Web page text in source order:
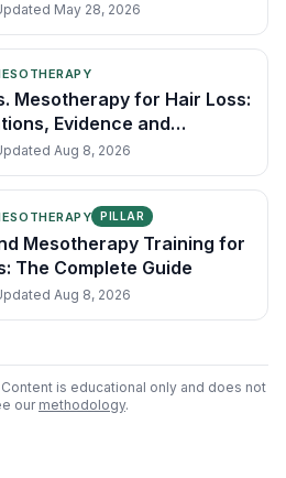
May 28, 2026
Mesotherapy for Hair Loss:
Evidence and
Aug 8, 2026
PILLAR
Mesotherapy Training for
The Complete Guide
Aug 8, 2026
Content is educational only and does not
our methodology.